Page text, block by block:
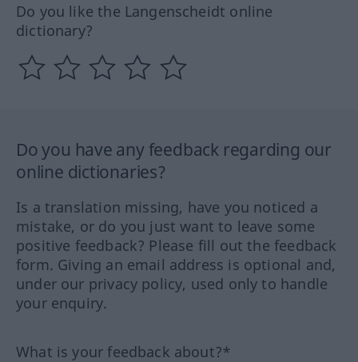
Do you like the Langenscheidt online
dictionary?
Do you have any feedback regarding our
online dictionaries?
Is a translation missing, have you noticed a
mistake, or do you just want to leave some
positive feedback? Please fill out the feedback
form. Giving an email address is optional and,
under our privacy policy, used only to handle
your enquiry.
What is your feedback about?*